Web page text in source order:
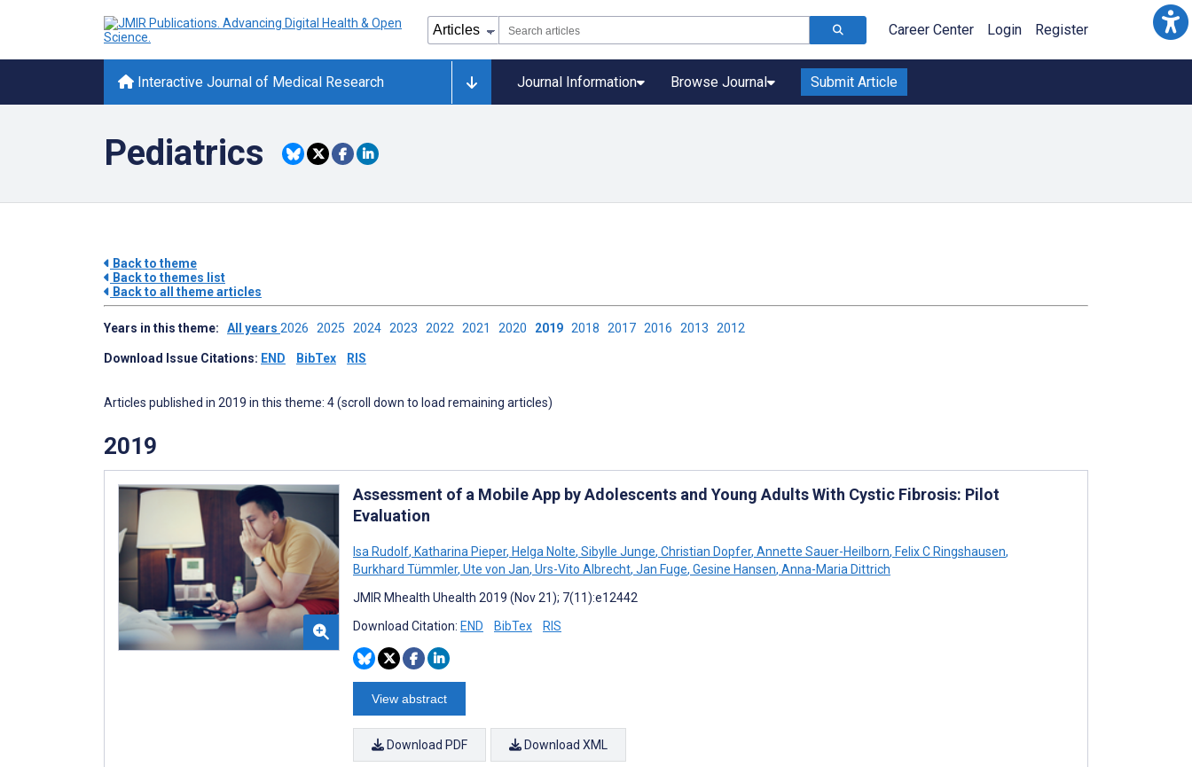
Career Center Login Register
Interactive Journal of Medical Research Journal Information Browse Journal Submit Article
Pediatrics
Back to theme
Back to themes list
Back to all theme articles
Years in this theme: All years 2026 2025 2024 2023 2022 2021 2020 2019 2018 2017 2016 2013 2012
Download Issue Citations: END BibTex RIS
Articles published in 2019 in this theme: 4 (scroll down to load remaining articles)
2019
Assessment of a Mobile App by Adolescents and Young Adults With Cystic Fibrosis: Pilot
Evaluation
Isa Rudolf, Katharina Pieper, Helga Nolte, Sibylle Junge, Christian Dopfer, Annette Sauer-Heilborn, Felix C Ringshausen,
Burkhard Tümmler, Ute von Jan, Urs-Vito Albrecht, Jan Fuge, Gesine Hansen, Anna-Maria Dittrich
JMIR Mhealth Uhealth 2019 (Nov 21); 7(11):e12442
Download Citation: END BibTex RIS
View abstract
Download PDF Download XML